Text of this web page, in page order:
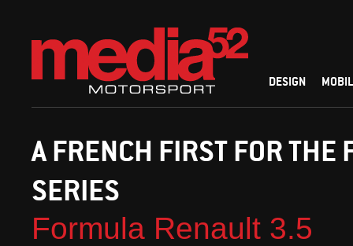
DESIGN
A FRENCH FIRST FOR THE
SERIES
Formula Renault 3.5